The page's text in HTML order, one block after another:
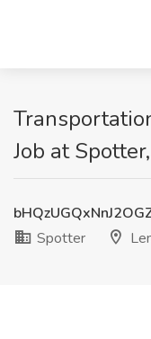
Job at
Spotter